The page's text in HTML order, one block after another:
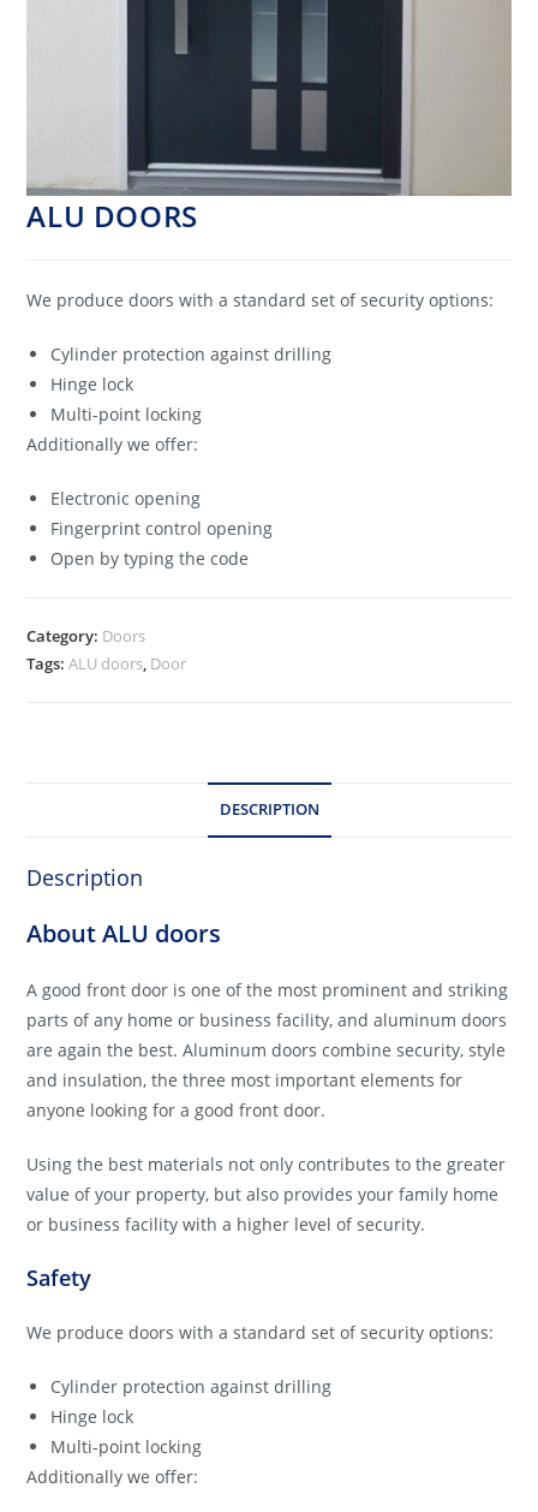
ALU DOORS
We produce doors with a standard set of security options:
Cylinder protection against drilling
Hinge lock
Multi-point locking
Additionally we offer:
Electronic opening
Fingerprint control opening
Open by typing the code
Category: Doors
Tags:ALU doors, Door
DESCRIPTION
Description
About ALU doors
A good front door is one of the most prominent and striking
parts of any home or business facility, and aluminum doors
are again the best. Aluminum doors combine security, style
and insulation, the three most important elements for
anyone looking for a good front door.
Using the best materials not only contributes to the greater
value of your property, but also provides your family home
or business facility with a higher level of security.
Safety
We produce doors with a standard set of security options:
Cylinder protection against drilling
Hinge lock
Multi-point locking
Additionally we offer: